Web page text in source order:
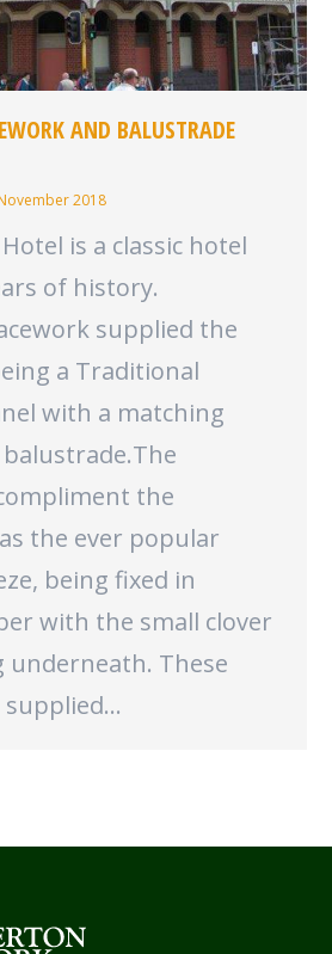
AND BALUSTRADE
2018
is a classic hotel
of history.
supplied the
a Traditional
with a matching
the
the ever popular
being fixed in
with the small clover
underneath. These
supplied…